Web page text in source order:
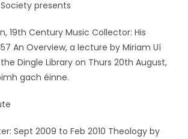
presents
19th Century Music Collector: His
An Overview, a lecture by Miriam Uí
Dingle Library on Thurs 20th August,
gach éinne.
Sept 2009 to Feb 2010 Theology by